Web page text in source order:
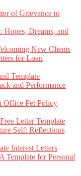
of Grievance to
Hopes, Dreams, and
New Clients
for Loan
Template
and Performance
Office Pet Policy
Letter Template
Self: Reflections
Interest Letters
Template for Personal